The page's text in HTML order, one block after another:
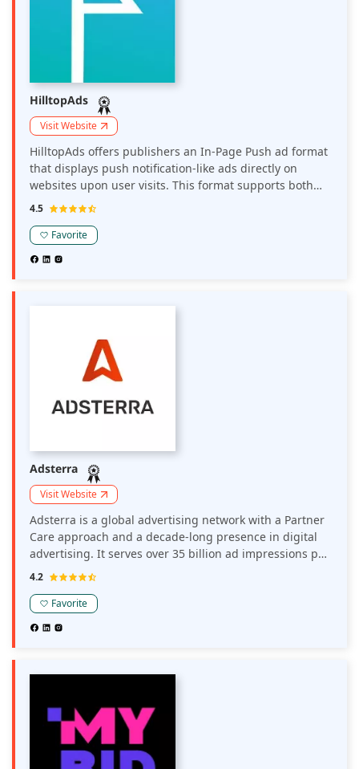
HilltopAds
Visit Website
HilltopAds offers publishers an In-Page Push ad format
that displays push notification-like ads directly on
websites upon user visits. This format supports both
desktop and mobile devices, operates on CPM or CPC
engagement while providing additional monetization
opportunities
4.5
Favorite
Adsterra
Visit Website
Adsterra is a global advertising network with a Partner
Care approach and a decade-long presence in digital
advertising. It serves over 35 billion ad impressions per
month globally. Around 35K direct publishers and 15K
networks work with Adsterra in major and non-
mainstream verticals.
4.2
Favorite